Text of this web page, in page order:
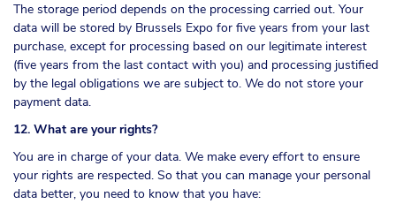
The storage period depends on the processing carried out. Your
data will be stored by Brussels Expo for five years from your last
purchase, except for processing based on our legitimate interest
(five years from the last contact with you) and processing justified
by the legal obligations we are subject to. We do not store your
payment data.
12. What are your rights?
You are in charge of your data. We make every effort to ensure
your rights are respected. So that you can manage your personal
data better, you need to know that you have: